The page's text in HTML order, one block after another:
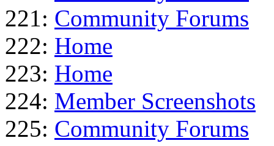
221: Community Forums
222: Home
223: Home
224: Member Screenshots
225: Community Forums